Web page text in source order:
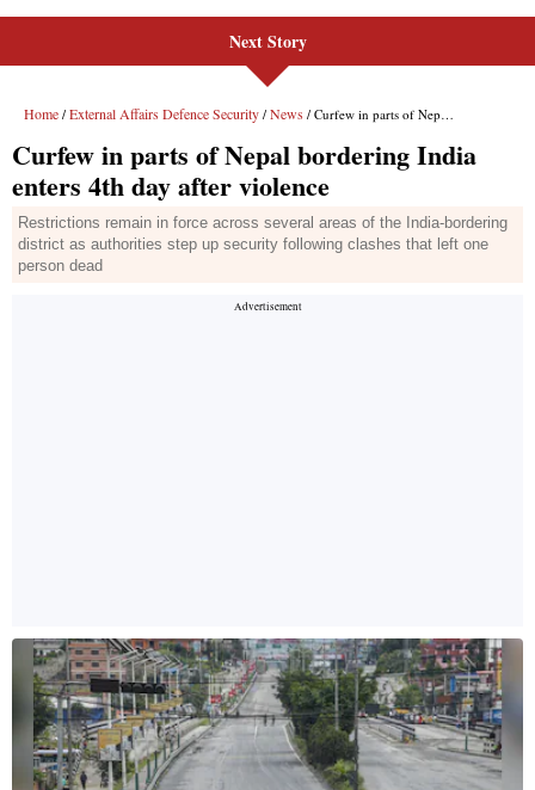
Next Story